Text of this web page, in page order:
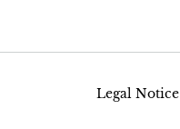
Legal Notice